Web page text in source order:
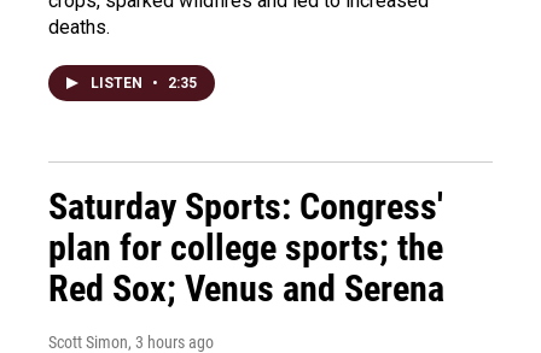
deaths.
LISTEN • 2:35
Saturday Sports: Congress'
plan for college sports; the
Red Sox; Venus and Serena
Scott Simon, 3 hours ago